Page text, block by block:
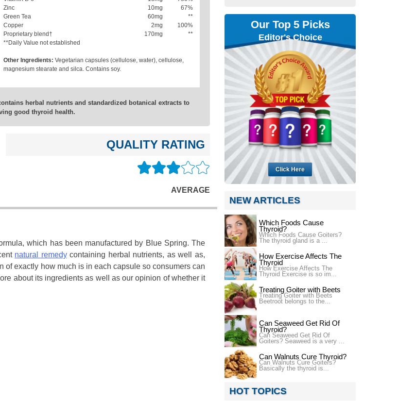
Zinc
10mg
67%
Green Tea
60mg
**
Copper
2mg
100%
Proprietary blend†
170mg
**
**Daily Value not established
Other Ingredients: Vegetarian capsules (cellulose, water), cellulose,
magnesium stearate and silca. Contains soy.
herbal nutrients and standardized botanical extracts to
good thyroid health.
QUALITY RATING
AVERAGE
which has been manufactured by Blue Spring. The
natural remedycontaining herbal nutrients, as well as,
exactly how much is in each capsule so consumers can
about its ingredients as well as our opinion of whether it
Our Top 5 Picks
Editor's Choice
Click Here
NEW ARTICLES
Which Foods Cause
Thyroid?
Which Foods Cause Goiters?
The thyroid gland is a ...
How Exercise Affects The
Thyroid
How Exercise Affects The
Thyroid Exercise is so im...
Treating Goiter with Beets
Treating Goiter with Beets
Beetroot belongs to the...
Can Seaweed Get Rid Of
Thyroid?
Can Seaweed Get Rid Of
Goiters? Seaweed is a very ...
Can Walnuts Cure Thyroid?
Can Walnuts Cure Goiters?
Basically the thyroid is...
HOT TOPICS